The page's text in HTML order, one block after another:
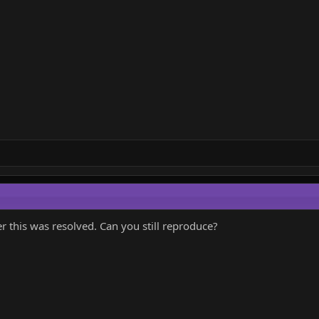
this was resolved. Can you still reproduce?